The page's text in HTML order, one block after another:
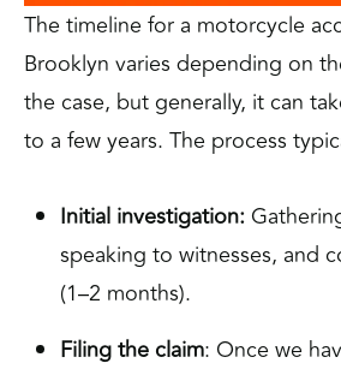
The timeline for a motorcycle
Brooklyn varies depending on
the case, but generally, it can
to a few years. The process
Initial investigation:
speaking to witnesses, and
(1–2 months).
Filing the claim: Once we